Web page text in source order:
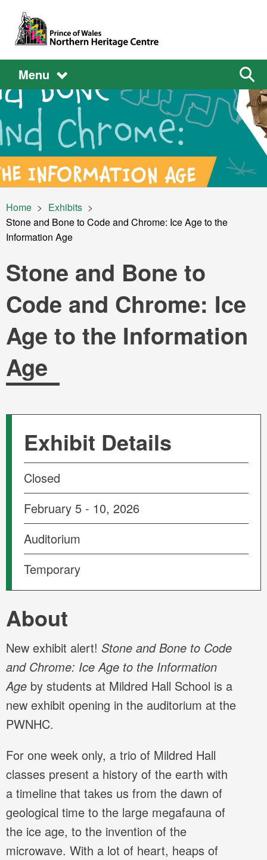
Skip to main content
Main
navigation
Main
Menu
the
site
Image
Breadcrumb
Home
Exhibits
Current:
Stone and Bone to Code and Chrome: Ice Age to the
Information Age
Stone and Bone to
Code and Chrome: Ice
Age to the Information
Age
About
New exhibit alert! Stone and Bone to Code
and Chrome: Ice Age to the Information
Age by students at Mildred Hall School is a
new exhibit opening in the auditorium at the
PWNHC.
For one week only, a trio of Mildred Hall
classes present a history of the earth with
a timeline that takes us from the dawn of
geological time to the large megafauna of
the ice age, to the invention of the
microwave. With a lot of heart, heaps of
Exhibit Details
Closed
February 5 - 10, 2026
Auditorium
Temporary